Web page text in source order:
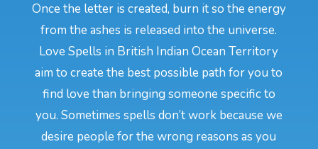
Once the letter is created, burn it so the energy
from the ashes is released into the universe.
Love Spells in British Indian Ocean Territory
aim to create the best possible path for you to
find love than bringing someone specific to
you. Sometimes spells don’t work because we
desire people for the wrong reasons as you